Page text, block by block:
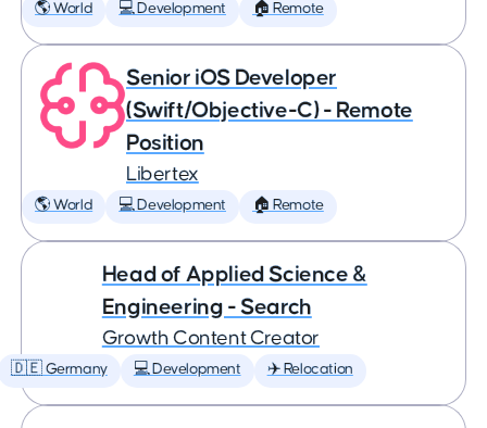
🌎 World 💻 Development 🏠 Remote
Senior iOS Developer
(Swift/Objective-C) - Remote
Position
Libertex
🌎 World 💻 Development 🏠 Remote
Head of Applied Science &
Engineering - Search
Growth Content Creator
🇩🇪 Germany 💻 Development ✈️ Relocation